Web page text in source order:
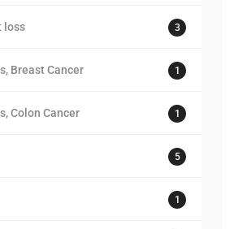
loss 3
Breast Cancer 1
Colon Cancer 1
5
1